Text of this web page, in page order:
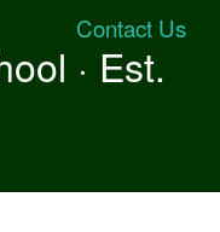
Contact Us
· Est.